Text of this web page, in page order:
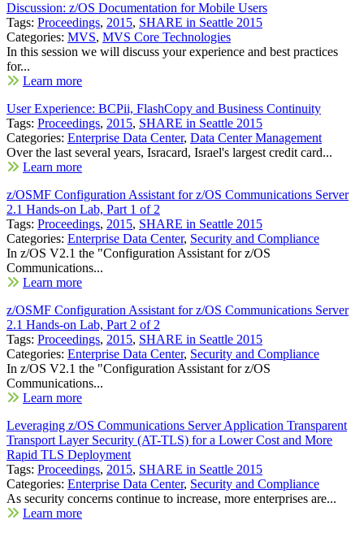
Discussion: z/OS Documentation for Mobile Users
Tags: Proceedings, 2015, SHARE in Seattle 2015
Categories: MVS, MVS Core Technologies
In this session we will discuss your experience and best practices
for...
Learn more
User Experience: BCPii, FlashCopy and Business Continuity
Tags: Proceedings, 2015, SHARE in Seattle 2015
Categories: Enterprise Data Center, Data Center Management
Over the last several years, Isracard, Israel's largest credit card...
Learn more
z/OSMF Configuration Assistant for z/OS Communications Server
2.1 Hands-on Lab, Part 1 of 2
Tags: Proceedings, 2015, SHARE in Seattle 2015
Categories: Enterprise Data Center, Security and Compliance
In z/OS V2.1 the "Configuration Assistant for z/OS
Communications...
Learn more
z/OSMF Configuration Assistant for z/OS Communications Server
2.1 Hands-on Lab, Part 2 of 2
Tags: Proceedings, 2015, SHARE in Seattle 2015
Categories: Enterprise Data Center, Security and Compliance
In z/OS V2.1 the "Configuration Assistant for z/OS
Communications...
Learn more
Leveraging z/OS Communications Server Application Transparent
Transport Layer Security (AT-TLS) for a Lower Cost and More
Rapid TLS Deployment
Tags: Proceedings, 2015, SHARE in Seattle 2015
Categories: Enterprise Data Center, Security and Compliance
As security concerns continue to increase, more enterprises are...
Learn more